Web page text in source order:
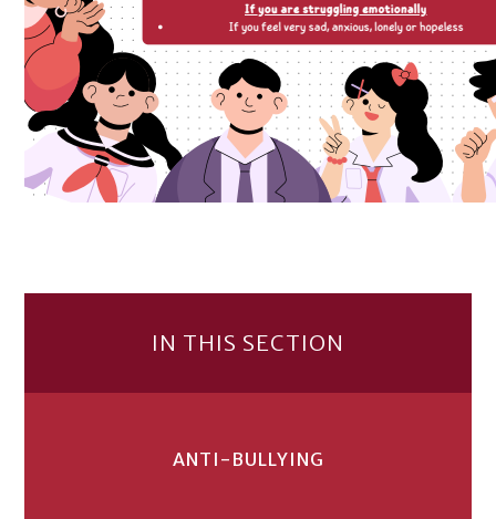
IN THIS SECTION
ANTI-BULLYING